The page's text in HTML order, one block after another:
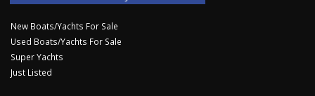
New Boats/Yachts For Sale
Used Boats/Yachts For Sale
Super Yachts
Just Listed